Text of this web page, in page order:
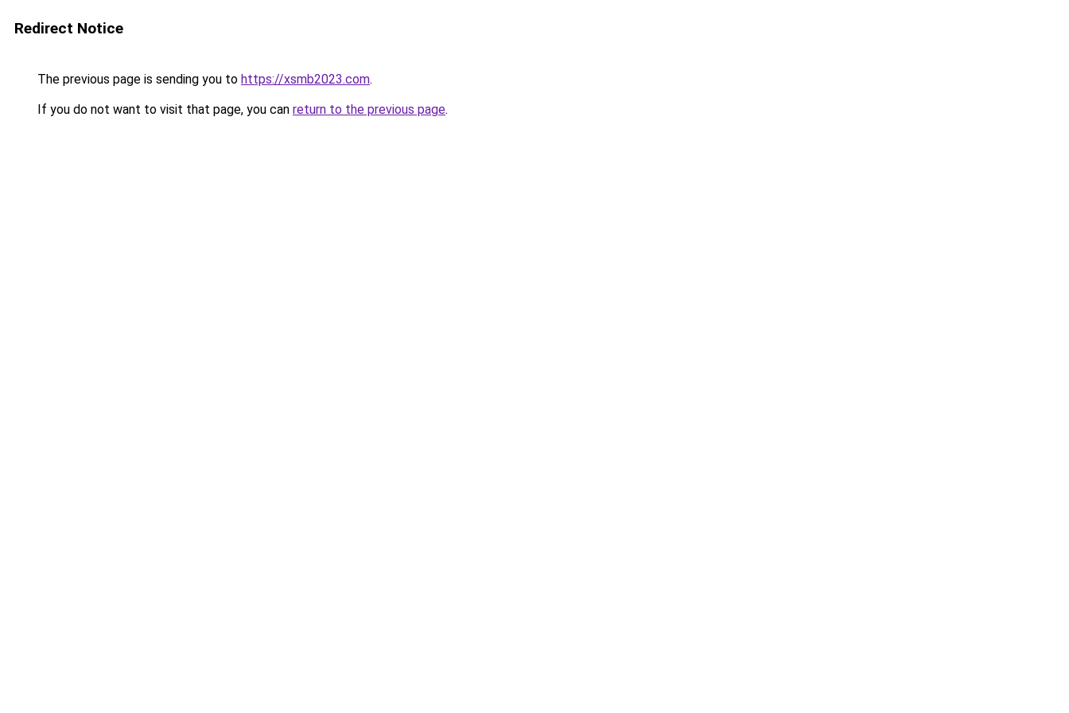
Redirect Notice
The previous page is sending you to https://xsmb2023.com.
If you do not want to visit that page, you can return to the previous page.